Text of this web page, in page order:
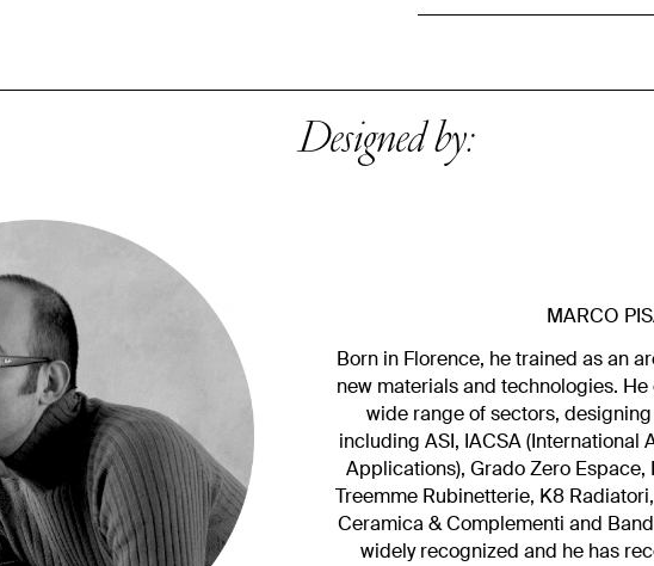
Designed by:
MARCO
Born in Florence, he trained as an
new materials and technologies.
wide range of sectors,
including ASI, IACSA (International
Applications), Grado Zero
Treemme Rubinetterie, K8
Ceramica & Complementi and
widely recognized and he has